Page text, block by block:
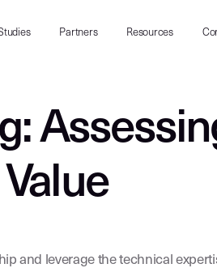
Partners Resources
Value
and leverage the technical